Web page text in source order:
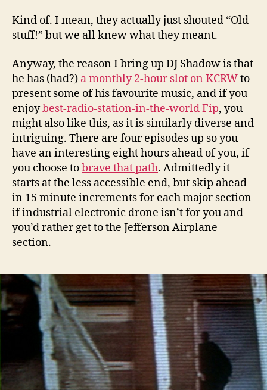
Kind of. I mean, they actually just shouted “Old
stuff!” but we all knew what they meant.
Anyway, the reason I bring up DJ Shadow is that
he has (had?) a monthly 2-hour slot on KCRWto
present some of his favourite music, and if you
enjoybest-radio-station-in-the-world Fip, you
might also like this, as it is similarly diverse and
intriguing. There are four episodes up so you
have an interesting eight hours ahead of you, if
you choose tobrave that path. Admittedly it
starts at the less accessible end, but skip ahead
in 15 minute increments for each major section
if industrial electronic drone isn’t for you and
you’d rather get to the Jefferson Airplane
section.